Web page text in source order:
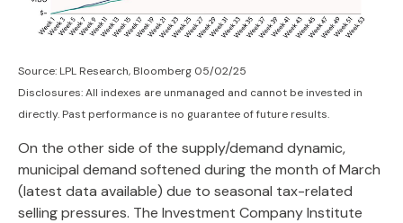
Source: LPL Research, Bloomberg 05/02/25
Disclosures: All indexes are unmanaged and cannot be invested in
directly. Past performance is no guarantee of future results.
On the other side of the supply/demand dynamic,
municipal demand softened during the month of March
(latest data available) due to seasonal tax-related
selling pressures. The Investment Company Institute